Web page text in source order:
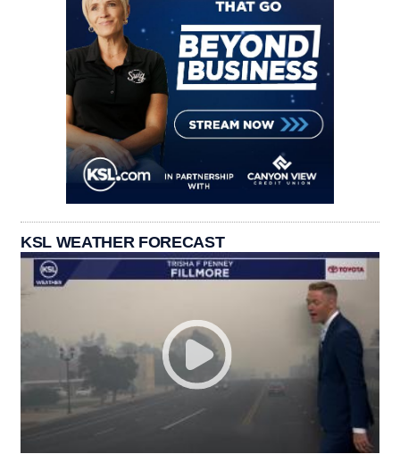
KSL WEATHER FORECAST